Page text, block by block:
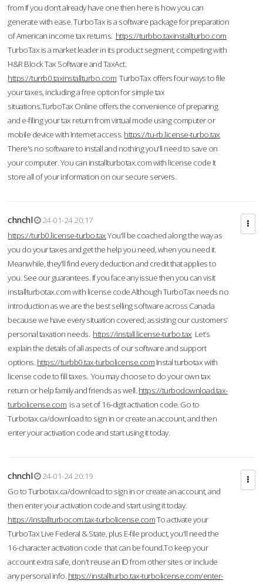
from If you don’t already have one then here is how you can
generate with ease. TurboTax is a software package for preparation
of American income tax returns. https://turbbo.taxinstallturbo.com
TurboTax is a market leader in its product segment, competing with
H&R Block Tax Software and TaxAct.
https://turrb0.taxinstallturbo.com TurboTax offers four ways to file
your taxes, including a free option for simple tax
situations.TurboTax Online offers the convenience of preparing
and e-filing your tax return from virtual mode using computer or
mobile device with Internet access. https://tu-rb.license-turbo.tax
There's no software to install and nothing you'll need to save on
your computer. You can installturbotax.com with license code It
store all of your information on our secure servers.
chnchl
24-01-24 20:17
https://turb0.license-turbo.taxYou'll be coached along the way as
you do your taxes and get the help you need, when you need it.
Meanwhile, they'll find every deduction and credit that applies to
you. See our guarantees. If you face any issue then you can visit
installturbotax.com with license code.Although TurboTax needs no
introduction as we are the best selling software across Canada
because we have every situation covered; assisting our customers’
personal taxation needs. https://install.license-turbo.tax Let’s
explain the details of all aspects of our software and support
options. https://turbb0.tax-turbolicense.com Instal turbotax with
license code to fill taxes. You may choose to do your own tax
return or help family and friends as well. https://turbodownload.tax-
turbolicense.com is a set of 16-digit activation code. Go to
Turbotax.ca/download to sign in or create an account, and then
enter your activation code and start using it today.
chnchl
24-01-24 20:19
Go to Turbotax.ca/download to sign in or create an account, and
then enter your activation code and start using it today.
https://installturbocom.tax-turbolicense.comTo activate your
TurboTax Live Federal & State, plus E-file product, you'll need the
16-character activation code that can be found.To keep your
account extra safe, don't reuse an ID from other sites or include
any personal info. https://installturbo.tax-turbolicense.com/enter-